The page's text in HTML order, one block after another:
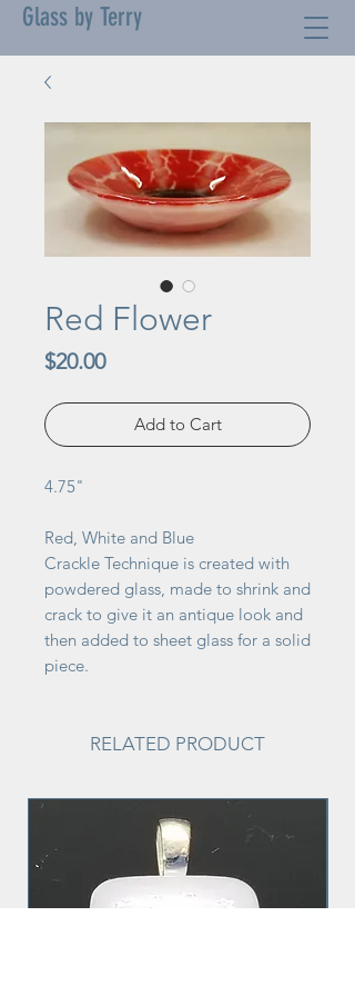
Glass by Terry
Red Flower
$20.00Price
Add to Cart
4.75"
Red, White and Blue
Crackle Technique is created with
powdered glass, made to shrink and
crack to give it an antique look and
then added to sheet glass for a solid
piece.
RELATED PRODUCT